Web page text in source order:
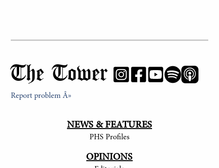
The Tower
Report problem Â»
NEWS & FEATURES
PHS Profiles
OPINIONS